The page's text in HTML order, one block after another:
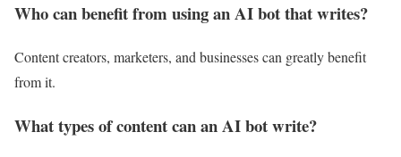
Who can benefit from using an AI bot that writes?
Content creators, marketers, and businesses can greatly benefit
from it.
What types of content can an AI bot write?